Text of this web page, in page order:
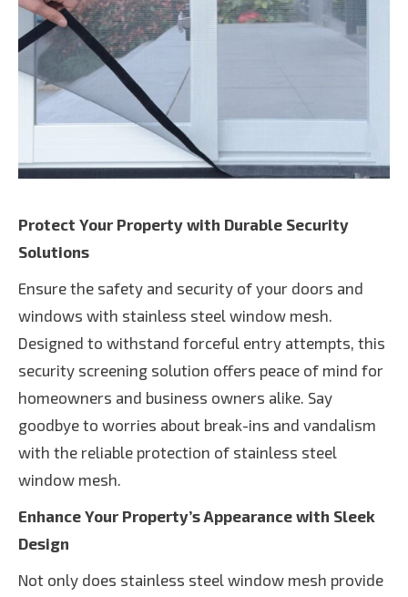
Protect Your Property with Durable Security
Solutions
Ensure the safety and security of your doors and
windows with stainless steel window mesh.
Designed to withstand forceful entry attempts, this
security screening solution offers peace of mind for
homeowners and business owners alike. Say
goodbye to worries about break-ins and vandalism
with the reliable protection of stainless steel
window mesh.
Enhance Your Property’s Appearance with Sleek
Design
Not only does stainless steel window mesh provide